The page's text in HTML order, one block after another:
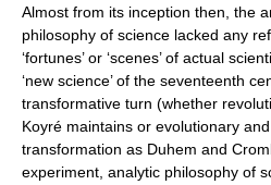
Almost from its inception then, the
philosophy of science lacked any
‘fortunes’ or ‘scenes’ of actual
‘new science’ of the seventeenth
transformative turn (whether
Koyré maintains or evolutionary
transformation as Duhem and
experiment, analytic philosophy of